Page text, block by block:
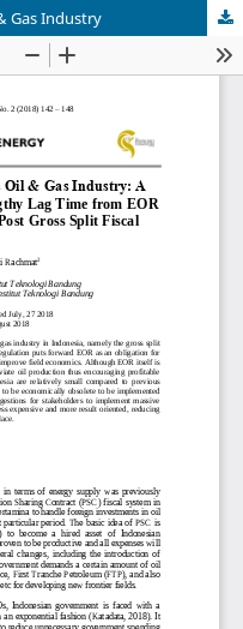
Gas Industry